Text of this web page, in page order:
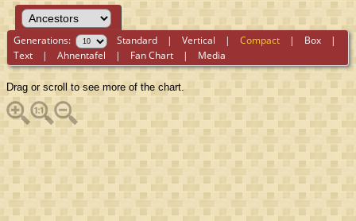
Generations: Standard |Vertical |Compact | Box |
Text |Ahnentafel | Fan Chart | Media
Drag or scroll to see more of the chart.